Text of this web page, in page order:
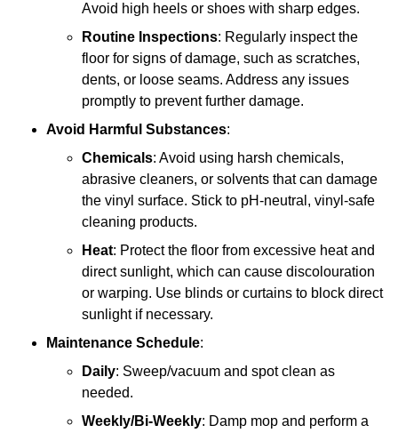
Avoid high heels or shoes with sharp edges.
Routine Inspections: Regularly inspect the
floor for signs of damage, such as scratches,
dents, or loose seams. Address any issues
promptly to prevent further damage.
Avoid Harmful Substances:
Chemicals: Avoid using harsh chemicals,
abrasive cleaners, or solvents that can damage
the vinyl surface. Stick to pH-neutral, vinyl-safe
cleaning products.
Heat: Protect the floor from excessive heat and
direct sunlight, which can cause discolouration
or warping. Use blinds or curtains to block direct
sunlight if necessary.
Maintenance Schedule:
Daily: Sweep/vacuum and spot clean as
needed.
Weekly/Bi-Weekly: Damp mop and perform a